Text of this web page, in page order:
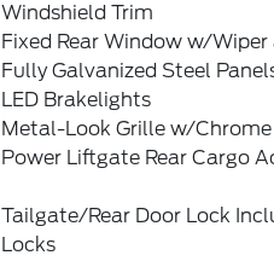
Windshield Trim
Fixed Rear Window w/
Fully Galvanized Steel
LED Brakelights
Metal-Look Grille w/
Power Liftgate Rear Cargo
Tailgate/Rear Door Lock
Locks